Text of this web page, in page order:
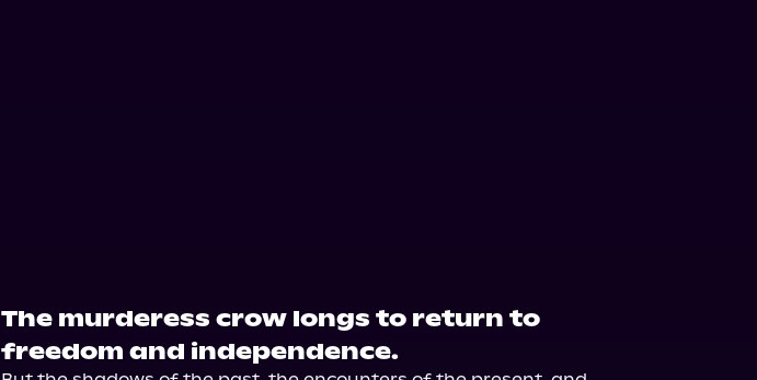
The murderess crow longs to return to
freedom and independence.